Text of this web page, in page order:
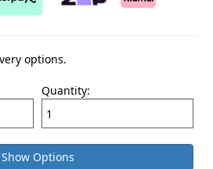
options.
Quantity:
Show Options